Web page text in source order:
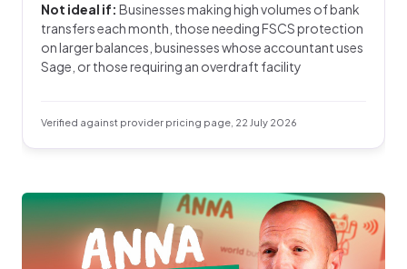
Not ideal if: Businesses making high volumes of bank
transfers each month, those needing FSCS protection
on larger balances, businesses whose accountant uses
Sage, or those requiring an overdraft facility
Verified against provider pricing page, 22 July 2026